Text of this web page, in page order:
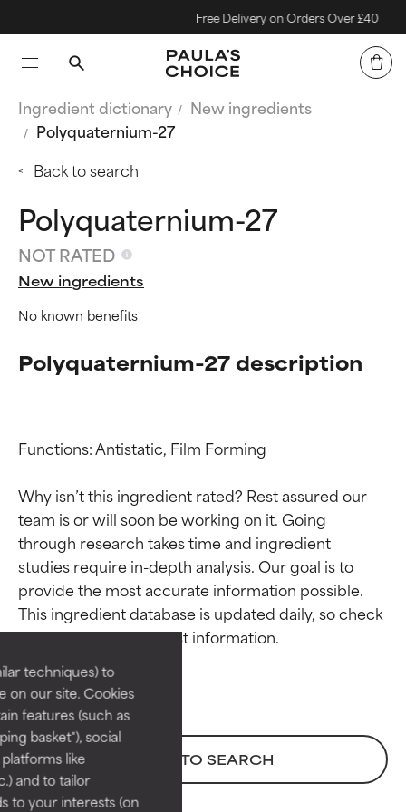
techniques) to
on our site. Cookies
features (such as
basket"), social
like
and to tailor
to your interests (on
Free Delivery on Orders Over £40
Ingredient dictionary
New ingredients
Polyquaternium-27
Back to search
Polyquaternium-27
NOT RATED
New ingredients
No known benefits
Polyquaternium-27 description
Functions: Antistatic, Film Forming
Why isn’t this ingredient rated? Rest assured our
team is or will soon be working on it. Going
through research takes time and ingredient
studies require in-depth analysis. Our goal is to
provide the most accurate information possible.
This ingredient database is updated daily, so check
BACK TO SEARCH
Ingredient ratings
BEST
Proven and supported by
independent studies.
Outstanding active ingredient
for most skin types or concerns.
Necessary to improve a
Ingredient ratings
BEST
Proven and supported by
independent studies.
Outstanding active ingredient
for most skin types or concerns.
Necessary to improve a